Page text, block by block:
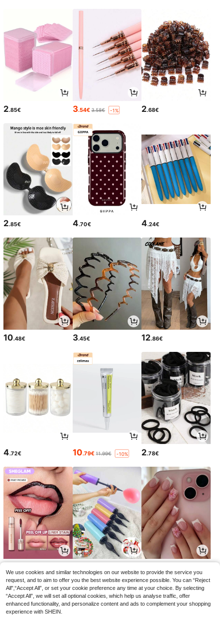
2.85€ 3.54€ 3.58€ -1% 2.68€
2.85€ 4.70€ 4.24€
10.48€ 3.45€ 12.86€
4.72€ 10.79€ 11.99€ -10% 2.78€
We use cookies and similar technologies on our website to provide the service you
request, and to aim to offer you the best website experience possible. You can “Reject
All",“Accept All”, or set your cookie preference any time at your choice. By selecting
“Accept All”, we will set all optional cookies, which help us analyse traffic, offer
enhanced functionality, and personalize content and ads to complement your shopping
experience with SHEIN.